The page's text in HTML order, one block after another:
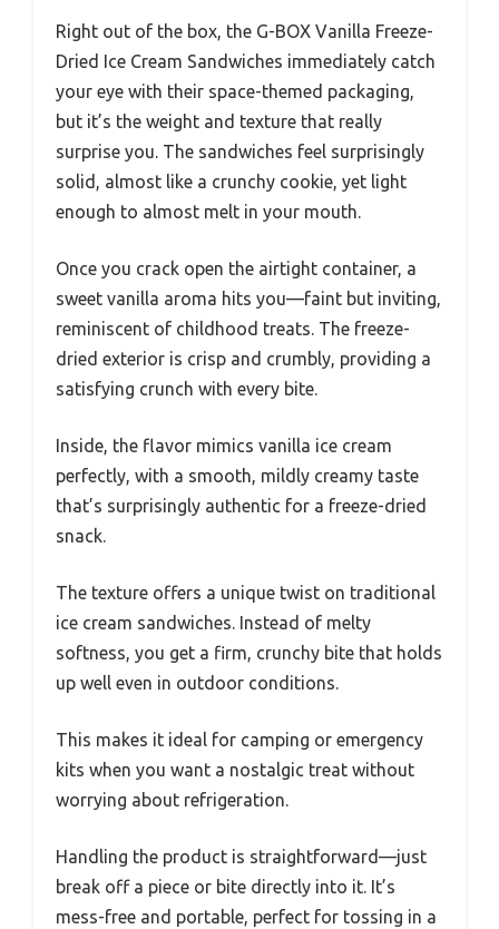
Right out of the box, the G-BOX Vanilla Freeze-
Dried Ice Cream Sandwiches immediately catch
your eye with their space-themed packaging,
but it’s the weight and texture that really
surprise you. The sandwiches feel surprisingly
solid, almost like a crunchy cookie, yet light
enough to almost melt in your mouth.
Once you crack open the airtight container, a
sweet vanilla aroma hits you—faint but inviting,
reminiscent of childhood treats. The freeze-
dried exterior is crisp and crumbly, providing a
satisfying crunch with every bite.
Inside, the flavor mimics vanilla ice cream
perfectly, with a smooth, mildly creamy taste
that’s surprisingly authentic for a freeze-dried
snack.
The texture offers a unique twist on traditional
ice cream sandwiches. Instead of melty
softness, you get a firm, crunchy bite that holds
up well even in outdoor conditions.
This makes it ideal for camping or emergency
kits when you want a nostalgic treat without
worrying about refrigeration.
Handling the product is straightforward—just
break off a piece or bite directly into it. It’s
mess-free and portable, perfect for tossing in a